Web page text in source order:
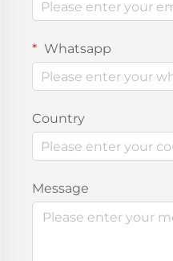
Whatsapp
Country
Message